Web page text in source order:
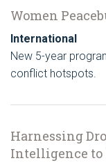
Women
International
New 5-year
conflict hotspots.
Harnessing
Intelligence to